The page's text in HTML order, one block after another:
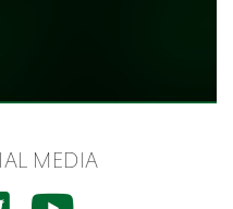
MEDIA